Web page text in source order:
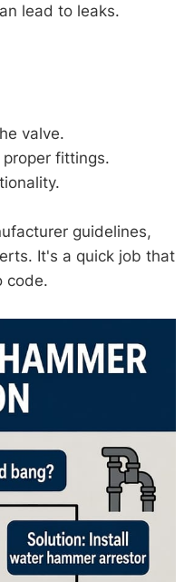
lead to leaks.
valve.
fittings.
guidelines,
It's a quick job that
code.